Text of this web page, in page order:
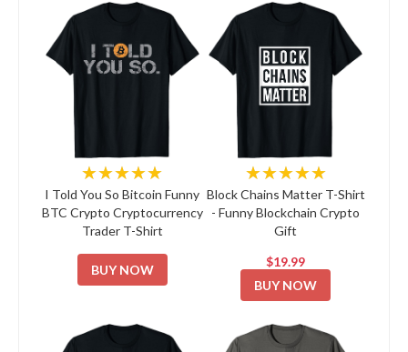
★★★★★
I Told You So Bitcoin Funny
BTC Crypto Cryptocurrency
Trader T-Shirt
BUY NOW
★★★★★
Block Chains Matter T-Shirt
- Funny Blockchain Crypto
Gift
$19.99
BUY NOW